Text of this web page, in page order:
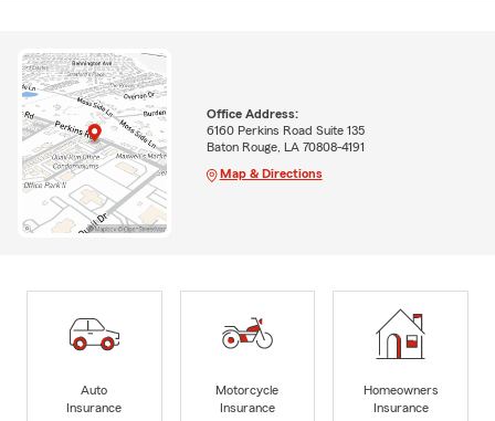
Office Address:
6160 Perkins Road Suite 135
Baton Rouge, LA 70808-4191
Map & Directions
Auto
Insurance
Motorcycle
Insurance
Homeowners
Insurance